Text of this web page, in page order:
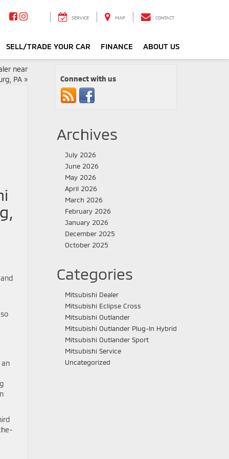
SERVICE MAP CONTACT
SELL/TRADE YOUR CAR FINANCE ABOUT US
near
PA» Connect with us
Archives
July 2026
June 2026
May 2026
April 2026
March 2026
February 2026
January 2026
December 2025
October 2025
Categories
Mitsubishi Dealer
Mitsubishi Eclipse Cross
Mitsubishi Outlander
Mitsubishi Outlander Plug-In Hybrid
Mitsubishi Outlander Sport
Mitsubishi Service
Uncategorized